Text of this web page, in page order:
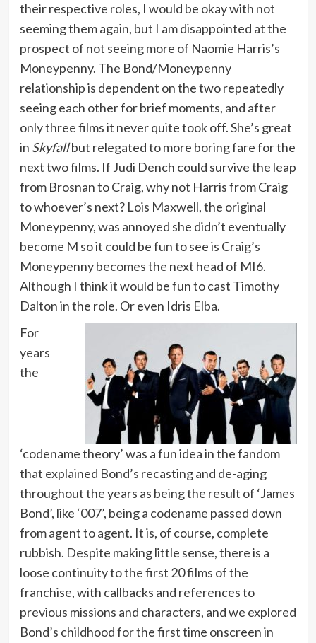
their respective roles, I would be okay with not
seeming them again, but I am disappointed at the
prospect of not seeing more of Naomie Harris’s
Moneypenny. The Bond/Moneypenny
relationship is dependent on the two repeatedly
seeing each other for brief moments, and after
only three films it never quite took off. She’s great
in Skyfallbut relegated to more boring fare for the
next two films. If Judi Dench could survive the leap
from Brosnan to Craig, why not Harris from Craig
to whoever’s next? Lois Maxwell, the original
Moneypenny, was annoyed she didn’t eventually
become M so it could be fun to see is Craig’s
Moneypenny becomes the next head of MI6.
Although I think it would be fun to cast Timothy
Dalton in the role. Or even Idris Elba.
For
years
the
‘codename theory’ was a fun idea in the fandom
that explained Bond’s recasting and de-aging
throughout the years as being the result of ‘James
Bond’, like ‘007’, being a codename passed down
from agent to agent. It is, of course, complete
rubbish. Despite making little sense, there is a
loose continuity to the first 20 films of the
franchise, with callbacks and references to
previous missions and characters, and we explored
Bond’s childhood for the first time onscreen in